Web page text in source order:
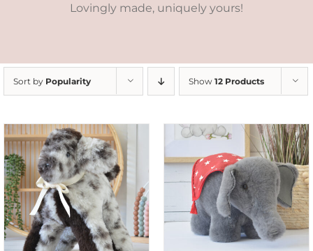
Lovingly made, uniquely yours!
Sort by Popularity Show 12 Products
SELECT OPTIONS
DETAILS